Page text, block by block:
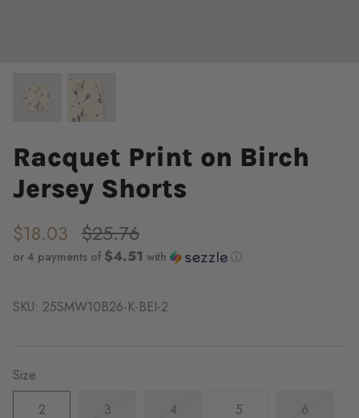
Racquet Print on Birch
Jersey Shorts
$18.03 $25.76
or 4 payments of $4.51 with ⓘ
SKU: 25SMW10B26-K-BEI-2
Size
2
3 4 5 6